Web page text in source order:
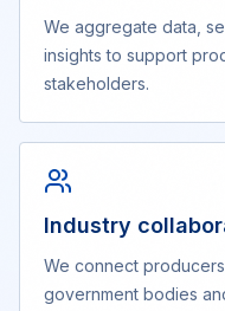
We aggregate data,
insights to support
stakeholders.
Industry
We connect
government bodies